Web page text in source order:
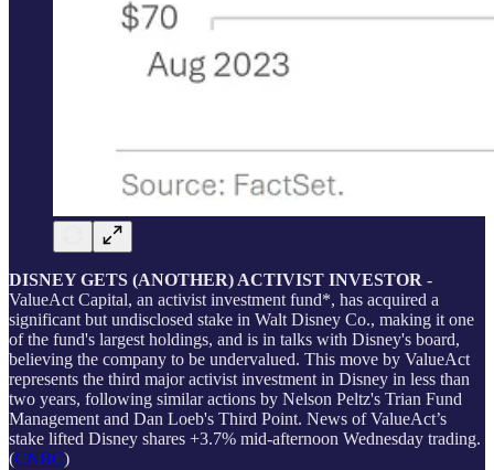
DISNEY GETS (ANOTHER) ACTIVIST INVESTOR -
ValueAct Capital, an activist investment fund*, has acquired a
significant but undisclosed stake in Walt Disney Co., making it one
of the fund's largest holdings, and is in talks with Disney's board,
believing the company to be undervalued. This move by ValueAct
represents the third major activist investment in Disney in less than
two years, following similar actions by Nelson Peltz's Trian Fund
Management and Dan Loeb's Third Point. News of ValueAct’s
stake lifted Disney shares +3.7% mid-afternoon Wednesday trading.
(CNBC)